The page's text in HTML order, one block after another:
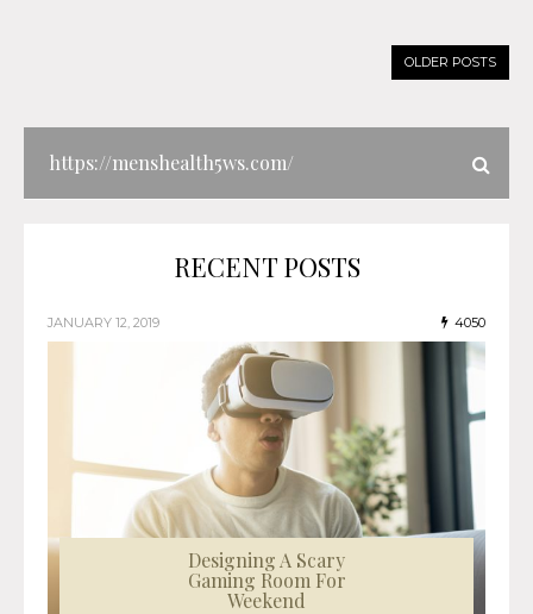
OLDER POSTS
RECENT POSTS
JANUARY 12, 2019 4050
Designing A Scary
Gaming Room For
Weekend